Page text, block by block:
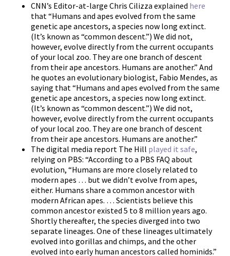
CNN’s Editor-at-large Chris Cilizza explained here
that “Humans and apes evolved from the same
genetic ape ancestors, a species now long extinct.
(It’s known as “common descent.”) We did not,
however, evolve directly from the current occupants
of your local zoo. They are one branch of descent
from their ape ancestors. Humans are another.” And
he quotes an evolutionary biologist, Fabio Mendes, as
saying that “Humans and apes evolved from the same
genetic ape ancestors, a species now long extinct.
(It’s known as “common descent.”) We did not,
however, evolve directly from the current occupants
of your local zoo. They are one branch of descent
from their ape ancestors. Humans are another.”
The digital media report The Hill played it safe,
relying on PBS: “According to a PBS FAQ about
evolution, “Humans are more closely related to
modern apes … but we didn’t evolve from apes,
either. Humans share a common ancestor with
modern African apes. … Scientists believe this
common ancestor existed 5 to 8 million years ago.
Shortly thereafter, the species diverged into two
separate lineages. One of these lineages ultimately
evolved into gorillas and chimps, and the other
evolved into early human ancestors called hominids.”